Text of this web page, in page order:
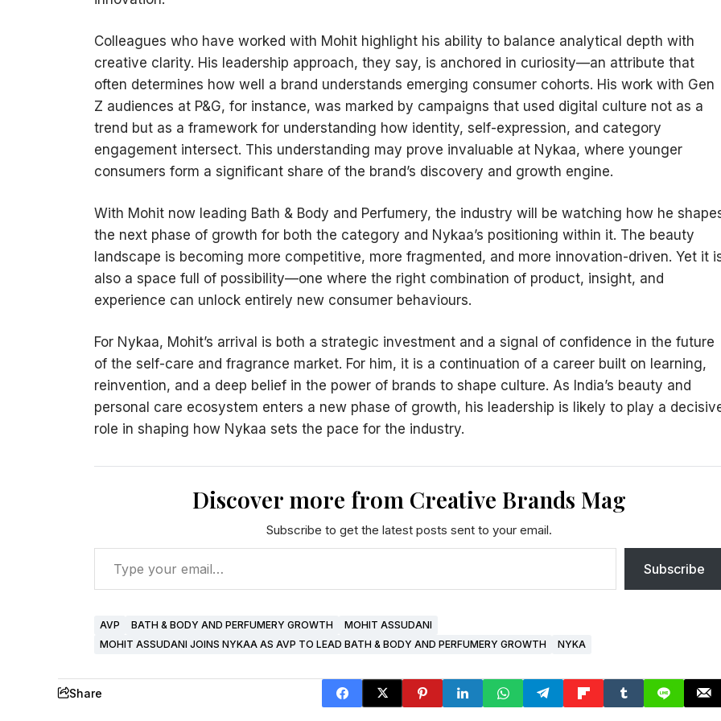
Colleagues who have worked with Mohit highlight his ability to balance analytical depth with
creative clarity. His leadership approach, they say, is anchored in curiosity—an attribute that
often determines how well a brand understands emerging consumer cohorts. His work with Gen
Z audiences at P&G, for instance, was marked by campaigns that used digital culture not as a
trend but as a framework for understanding how identity, self-expression, and category
engagement intersect. This understanding may prove invaluable at Nykaa, where younger
consumers form a significant share of the brand’s discovery and growth engine.
With Mohit now leading Bath & Body and Perfumery, the industry will be watching how he
the next phase of growth for both the category and Nykaa’s positioning within it. The beauty
landscape is becoming more competitive, more fragmented, and more innovation-driven. Yet it
also a space full of possibility—one where the right combination of product, insight, and
experience can unlock entirely new consumer behaviours.
For Nykaa, Mohit’s arrival is both a strategic investment and a signal of confidence in the future
of the self-care and fragrance market. For him, it is a continuation of a career built on learning,
reinvention, and a deep belief in the power of brands to shape culture. As India’s beauty and
personal care ecosystem enters a new phase of growth, his leadership is likely to play a
role in shaping how Nykaa sets the pace for the industry.
Discover more from Creative Brands Mag
Subscribe to get the latest posts sent to your email.
Subscribe
AVP BATH & BODY AND PERFUMERY GROWTH
MOHIT ASSUDANI
MOHIT ASSUDANI JOINS NYKAA AS AVP TO LEAD BATH & BODY AND PERFUMERY GROWTH
NYKA
Share